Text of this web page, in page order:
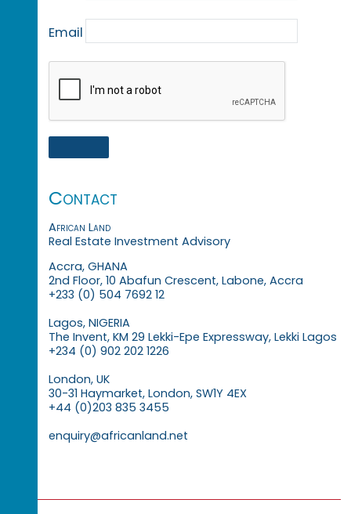
Email
Contact
African Land
Real Estate Investment Advisory
Accra, GHANA
2nd Floor, 10 Abafun Crescent, Labone, Accra
+233 (0) 504 7692 12
Lagos, NIGERIA
The Invent, KM 29 Lekki-Epe Expressway, Lekki Lagos
+234 (0) 902 202 1226
London, UK
30-31 Haymarket, London, SW1Y 4EX
+44 (0)203 835 3455
enquiry@africanland.net